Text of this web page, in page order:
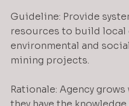
Guideline: Provide
resources to build local
environmental and
mining projects.
Rationale: Agency